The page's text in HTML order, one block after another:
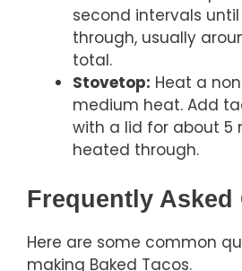
second intervals
through, usually
total.
Stovetop: Heat a
medium heat. Add
with a lid for about 5
heated through.
Frequently Asked
Here are some common
making Baked Tacos.